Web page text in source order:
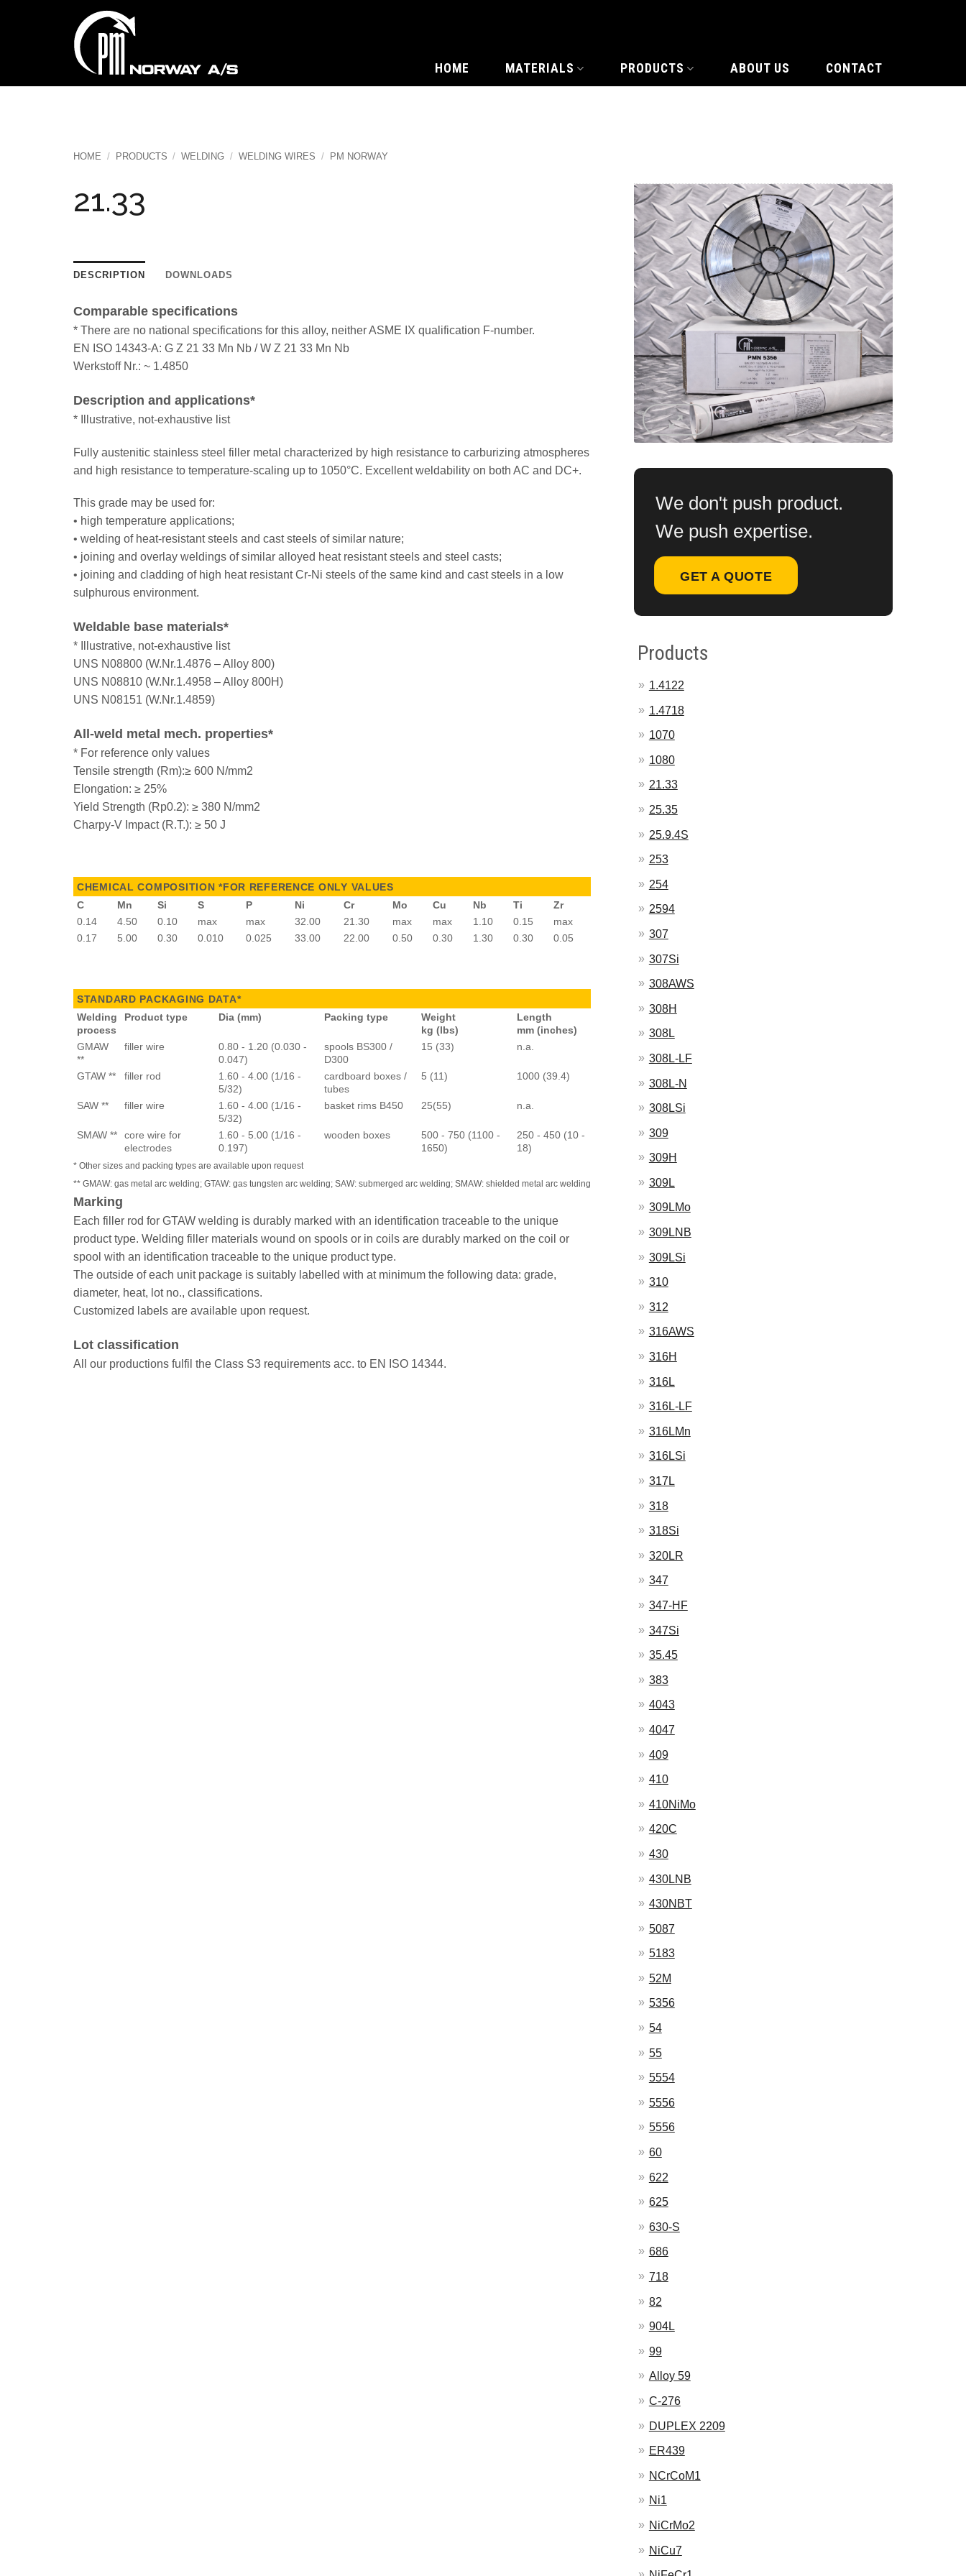
HOME MATERIALS PRODUCTS ABOUT US CONTACT
HOME / PRODUCTS / WELDING / WELDING WIRES / PM NORWAY
21.33
DESCRIPTION DOWNLOADS
Comparable specifications
* There are no national specifications for this alloy, neither ASME IX qualification F-number.
EN ISO 14343-A: G Z 21 33 Mn Nb / W Z 21 33 Mn Nb
Werkstoff Nr.: ~ 1.4850
Description and applications*
* Illustrative, not-exhaustive list
Fully austenitic stainless steel filler metal characterized by high resistance to carburizing atmospheres
and high resistance to temperature-scaling up to 1050°C. Excellent weldability on both AC and DC+.
This grade may be used for:
• high temperature applications;
• welding of heat-resistant steels and cast steels of similar nature;
• joining and overlay weldings of similar alloyed heat resistant steels and steel casts;
• joining and cladding of high heat resistant Cr-Ni steels of the same kind and cast steels in a low
sulphurous environment.
Weldable base materials*
* Illustrative, not-exhaustive list
UNS N08800 (W.Nr.1.4876 – Alloy 800)
UNS N08810 (W.Nr.1.4958 – Alloy 800H)
UNS N08151 (W.Nr.1.4859)
All-weld metal mech. properties*
* For reference only values
Tensile strength (Rm):≥ 600 N/mm2
Elongation: ≥ 25%
Yield Strength (Rp0.2): ≥ 380 N/mm2
Charpy-V Impact (R.T.): ≥ 50 J
CHEMICAL COMPOSITION *FOR REFERENCE ONLY VALUES
C
Mn Si S P Ni Cr Mo Cu Nb Ti
Zr
0.14
4.50 0.10 max max 32.00 21.30 max max 1.10 0.15
max
0.17
5.00 0.30 0.010 0.025 33.00 22.00 0.50 0.30 1.30 0.30 0.05
STANDARD PACKAGING DATA*
Welding
process
Product type Dia (mm) Packing type
Weight
kg (lbs)
Length
mm (inches)
GMAW
**
filler wire
0.80 - 1.20 (0.030 -
0.047)
spools BS300 /
D300
15 (33) n.a.
GTAW ** filler rod
1.60 - 4.00 (1/16 -
5/32)
cardboard boxes /
tubes
5 (11) 1000 (39.4)
SAW ** filler wire
1.60 - 4.00 (1/16 -
5/32)
basket rims B450 25(55) n.a.
SMAW **
core wire for
electrodes
1.60 - 5.00 (1/16 -
0.197)
wooden boxes
500 - 750 (1100 -
1650)
250 - 450 (10 -
18)
* Other sizes and packing types are available upon request
** GMAW: gas metal arc welding; GTAW: gas tungsten arc welding; SAW: submerged arc welding; SMAW: shielded metal arc welding
Marking
Each filler rod for GTAW welding is durably marked with an identification traceable to the unique
product type. Welding filler materials wound on spools or in coils are durably marked on the coil or
spool with an identification traceable to the unique product type.
The outside of each unit package is suitably labelled with at minimum the following data: grade,
diameter, heat, lot no., classifications.
Customized labels are available upon request.
Lot classification
All our productions fulfil the Class S3 requirements acc. to EN ISO 14344.
We don't push product.
We push expertise.
GET A QUOTE
Products
1.4122
1.4718
1070
1080
21.33
25.35
25.9.4S
253
254
2594
307
307Si
308AWS
308H
308L
308L-LF
308L-N
308LSi
309
309H
309L
309LMo
309LNB
309LSi
310
312
316AWS
316H
316L
316L-LF
316LMn
316LSi
317L
318
318Si
320LR
347
347-HF
347Si
35.45
383
4043
4047
409
410
410NiMo
420C
430
430LNB
430NBT
5087
5183
52M
5356
54
55
5554
5556
5556
60
622
625
630-S
686
718
82
904L
99
Alloy 59
C-276
DUPLEX 2209
ER439
NCrCoM1
Ni1
NiCrMo2
NiCu7